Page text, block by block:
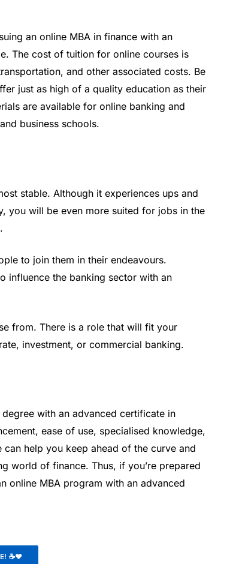
an online MBA in finance with an
The cost of tuition for online courses is
and other associated costs. Be
just as high of a quality education as their
are available for online banking and
business schools.
stable. Although it experiences ups and
you will be even more suited for jobs in the
to join them in their endeavours.
influence the banking sector with an
from. There is a role that will fit your
investment, or commercial banking.
with an advanced certificate in
ease of use, specialised knowledge,
help you keep ahead of the curve and
world of finance. Thus, if you’re prepared
online MBA program with an advanced